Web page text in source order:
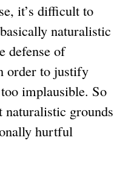
i
x
t
it’s difficult to
naturalistic
defense of
order to justify
implausible. So
naturalistic grounds
hurtful